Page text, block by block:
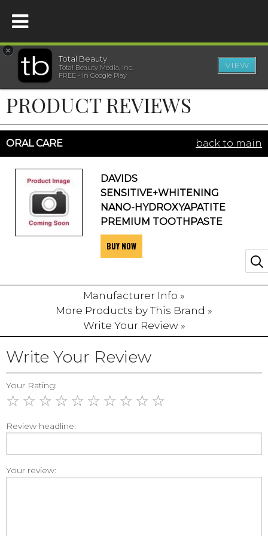
HOME
BEAUTY
WELLNESS
BEAUTY AWARDS
×
Total Beauty
Total Beauty Media, Inc.
FREE - In Google Play
VIEW
PRODUCT REVIEWS
ORAL CARE back to main
DAVIDS
SENSITIVE+WHITENING
NANO-HYDROXYAPATITE
PREMIUM TOOTHPASTE
BUY NOW
Manufacturer Info »
More Products by This Brand »
Write Your Review »
Write Your Review
Your Rating:
☆ ☆ ☆ ☆ ☆ ☆ ☆ ☆ ☆ ☆
Review headline:
Your review: